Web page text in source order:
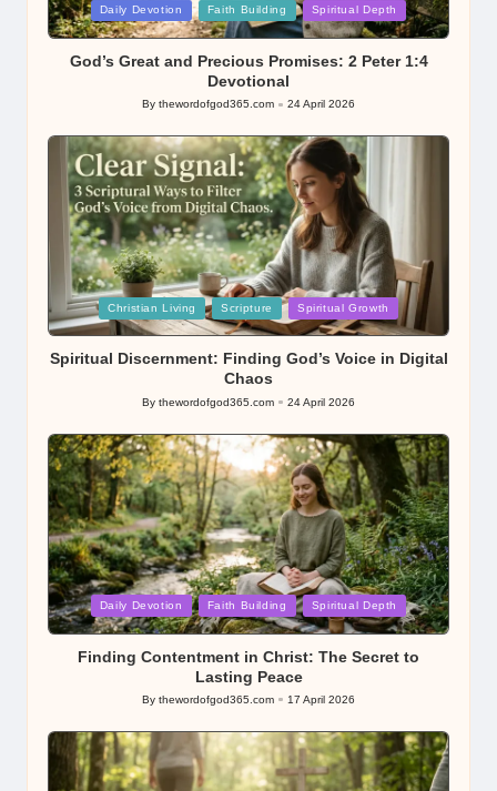
Posted
in
Daily Devotion Faith Building Spiritual Depth
God’s Great and Precious Promises: 2 Peter 1:4
Devotional
Posted
By thewordofgod365.com 24 April 2026
Posted
in
Christian Living Scripture Spiritual Growth
Spiritual Discernment: Finding God’s Voice in Digital
Chaos
Posted
By thewordofgod365.com 24 April 2026
Posted
in
Daily Devotion Faith Building Spiritual Depth
Finding Contentment in Christ: The Secret to
Lasting Peace
Posted
By thewordofgod365.com 17 April 2026